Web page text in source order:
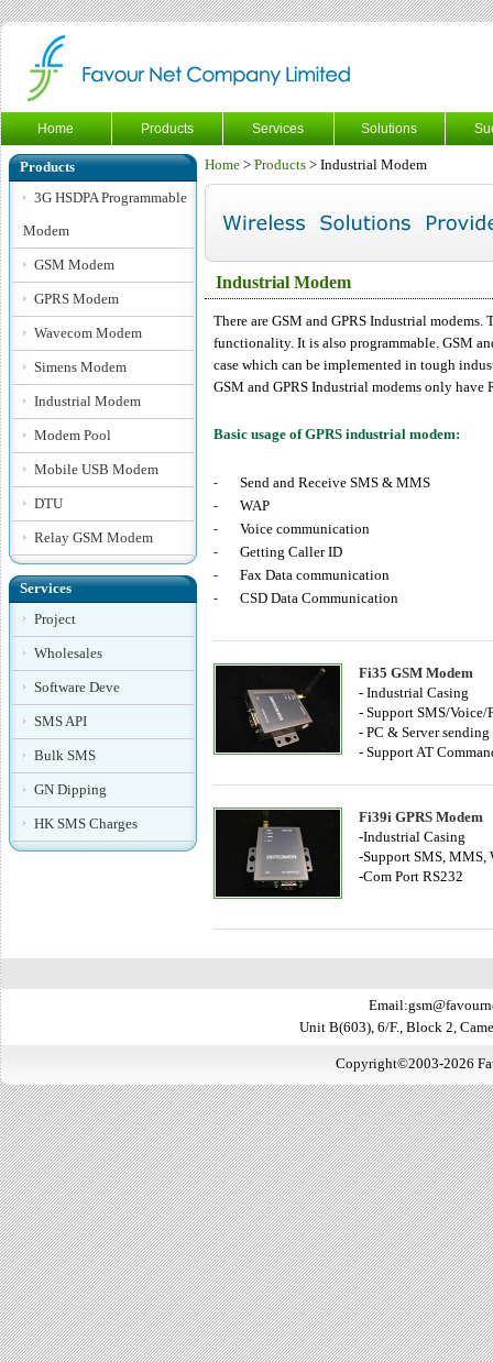
Home Products Services Solutions
Products
3G HSDPA Programmable
Modem
GSM Modem
GPRS Modem
Wavecom Modem
Simens Modem
Industrial Modem
Modem Pool
Mobile USB Modem
DTU
Relay GSM Modem
Services
Project
Wholesales
Software Deve
SMS API
Bulk SMS
GN Dipping
HK SMS Charges
Home > Products> Industrial Modem
Industrial Modem
There are GSM and GPRS Industrial
functionality. It is also programmable. GSM
case which can be implemented in tough
GSM and GPRS Industrial modems only have
Basic usage of GPRS industrial modem:
- Send and Receive SMS & MMS
- WAP
- Voice communication
- Getting Caller ID
- Fax Data communication
- CSD Data Communication
Fi35 GSM Modem
- Industrial Casing
- Support SMS/Voice/
- PC & Server
- Support AT
Fi39i GPRS Modem
-Industrial Casing
-Support SMS, MMS,
-Com Port RS232
Unit B(603), 6/F., Block 2,
Copyright©2003-2026